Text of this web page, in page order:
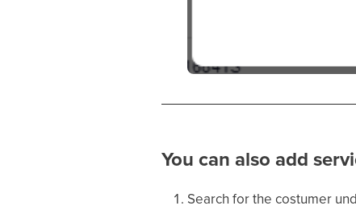
You can also add
Search for the costumer